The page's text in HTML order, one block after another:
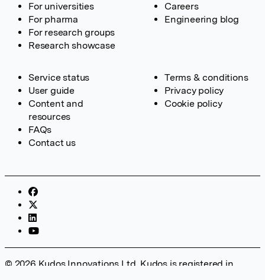
For universities
For pharma
For research groups
Research showcase
Careers
Engineering blog
Service status
User guide
Content and
resources
FAQs
Contact us
Terms & conditions
Privacy policy
Cookie policy
© 2026 Kudos Innovations Ltd. Kudos is registered in